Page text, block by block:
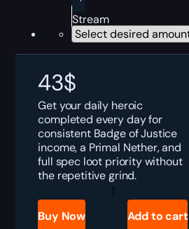
Stream
43$
Get your daily heroic
completed every day for
consistent Badge of Justice
income, a Primal Nether, and
full spec loot priority without
the repetitive grind.
TBC
Anniversary
Heroics
Buy Now Add to cart